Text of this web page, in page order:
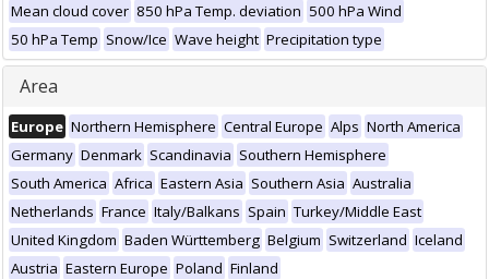
Mean cloud cover 850 hPa Temp. deviation 500 hPa Wind
50 hPa Temp Snow/Ice Wave height Precipitation type
Area
Europe Northern Hemisphere Central Europe Alps North America
Germany Denmark Scandinavia Southern Hemisphere
South America Africa Eastern Asia Southern Asia Australia
Netherlands France Italy/Balkans Spain Turkey/Middle East
United Kingdom Baden Württemberg Belgium Switzerland Iceland
Austria Eastern Europe Poland Finland